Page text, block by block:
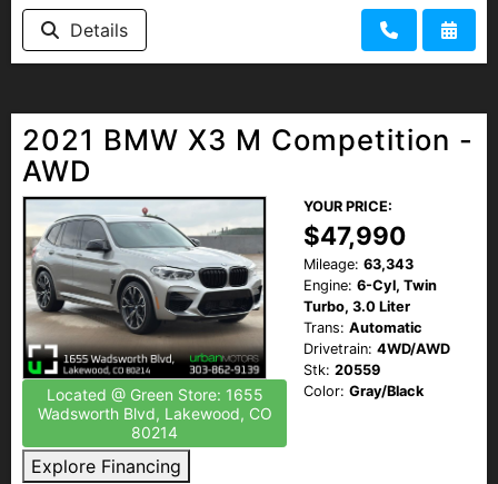
HEROES DISCOUNT
Details
2021 BMW X3 M Competition -
AWD
Located @ Green Store: 1655
Wadsworth Blvd, Lakewood, CO
80214
Explore Financing
YOUR PRICE:
$47,990
Mileage: 63,343
Engine: 6-Cyl, Twin
Turbo, 3.0 Liter
Trans: Automatic
Drivetrain: 4WD/AWD
Stk: 20559
Color: Gray/Black